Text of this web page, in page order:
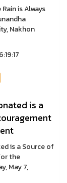
is Always
Nakhon
is a
is a Source of
the
May 7,